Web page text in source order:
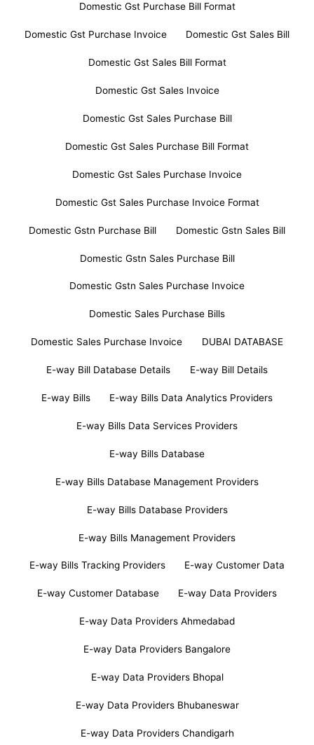
Domestic Gst Purchase Bill Format
Domestic Gst Purchase Invoice Domestic Gst Sales Bill
Domestic Gst Sales Bill Format
Domestic Gst Sales Invoice
Domestic Gst Sales Purchase Bill
Domestic Gst Sales Purchase Bill Format
Domestic Gst Sales Purchase Invoice
Domestic Gst Sales Purchase Invoice Format
Domestic Gstn Purchase Bill Domestic Gstn Sales Bill
Domestic Gstn Sales Purchase Bill
Domestic Gstn Sales Purchase Invoice
Domestic Sales Purchase Bills
Domestic Sales Purchase Invoice DUBAI DATABASE
E-way Bill Database Details E-way Bill Details
E-way Bills E-way Bills Data Analytics Providers
E-way Bills Data Services Providers
E-way Bills Database
E-way Bills Database Management Providers
E-way Bills Database Providers
E-way Bills Management Providers
E-way Bills Tracking Providers E-way Customer Data
E-way Customer Database E-way Data Providers
E-way Data Providers Ahmedabad
E-way Data Providers Bangalore
E-way Data Providers Bhopal
E-way Data Providers Bhubaneswar
E-way Data Providers Chandigarh